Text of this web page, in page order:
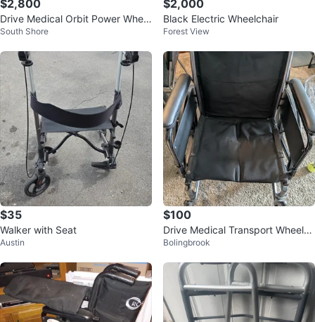
$2,800
Drive Medical Orbit Power Wheel
chair
South Shore
$2,000
Black Electric Wheelchair
Forest View
$35
Walker with Seat
Austin
$100
Drive Medical Transport Wheelch
air
Bolingbrook